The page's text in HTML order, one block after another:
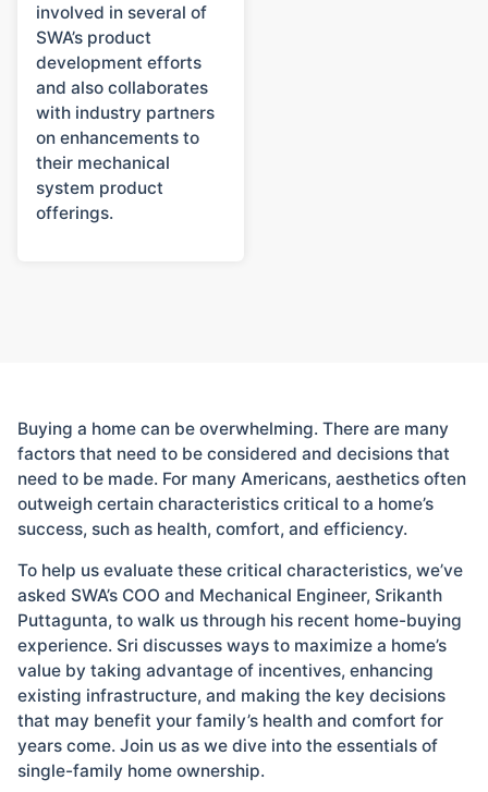
involved in several of
SWA’s product
development efforts
and also collaborates
with industry partners
on enhancements to
their mechanical
system product
offerings.
Buying a home can be overwhelming. There are many
factors that need to be considered and decisions that
need to be made. For many Americans, aesthetics often
outweigh certain characteristics critical to a home’s
success, such as health, comfort, and efficiency.
To help us evaluate these critical characteristics, we’ve
asked SWA’s COO and Mechanical Engineer, Srikanth
Puttagunta, to walk us through his recent home-buying
experience. Sri discusses ways to maximize a home’s
value by taking advantage of incentives, enhancing
existing infrastructure, and making the key decisions
that may benefit your family’s health and comfort for
years come. Join us as we dive into the essentials of
single-family home ownership.